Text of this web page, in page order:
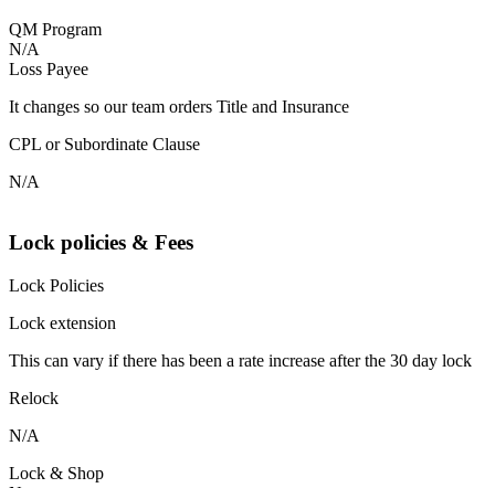
QM Program
N/A
Loss Payee
It changes so our team orders Title and Insurance
CPL or Subordinate Clause
N/A
Lock policies & Fees
Lock Policies
Lock extension
This can vary if there has been a rate increase after the 30 day lock
Relock
N/A
Lock & Shop